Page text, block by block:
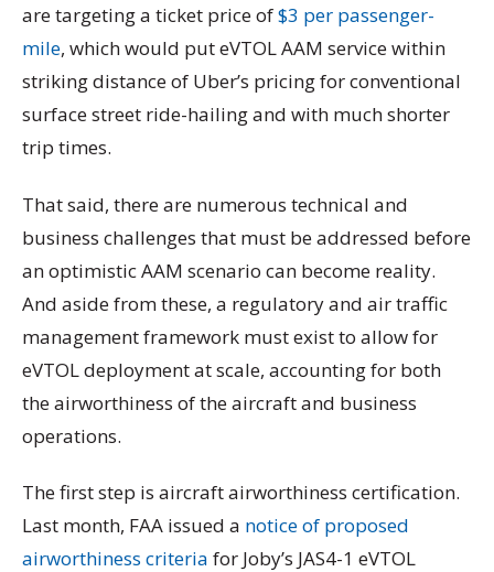
are targeting a ticket price of$3 per passenger-
mile, which would put eVTOL AAM service within
striking distance of Uber’s pricing for conventional
surface street ride-hailing and with much shorter
trip times.
That said, there are numerous technical and
business challenges that must be addressed before
an optimistic AAM scenario can become reality.
And aside from these, a regulatory and air traffic
management framework must exist to allow for
eVTOL deployment at scale, accounting for both
the airworthiness of the aircraft and business
operations.
The first step is aircraft airworthiness certification.
Last month, FAA issued a notice of proposed
airworthiness criteria for Joby’s JAS4-1 eVTOL